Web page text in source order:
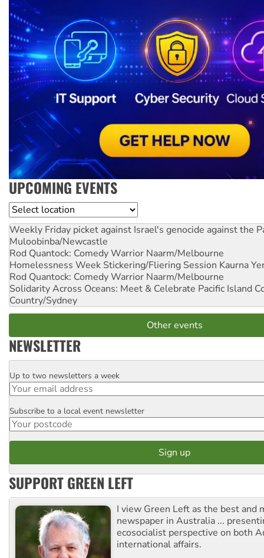
UPCOMING EVENTS
Location
Weekly Friday picket against Israel's genocide against the
Muloobinba/Newcastle
Rod Quantock: Comedy Warrior Naarm/Melbourne
Homelessness Week Stickering/Fliering Session Kaurna
Rod Quantock: Comedy Warrior Naarm/Melbourne
Solidarity Across Oceans: Meet & Celebrate Pacific Island
Country/Sydney
Other events
NEWSLETTER
Email
Up to two newsletters a week
Postcode
Subscribe to a local event newsletter
SUPPORT GREEN LEFT
I view Green Left as the best and
newspaper in Australia ...
ecosocialist perspective on both
international affairs.